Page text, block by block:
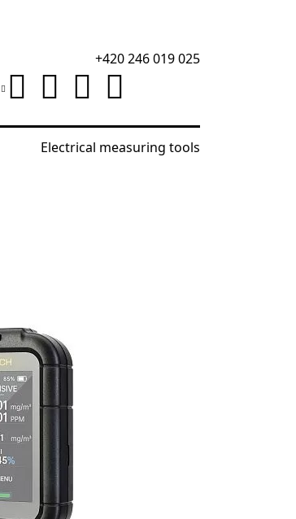
+420 246 019 025
Electrical measuring tools